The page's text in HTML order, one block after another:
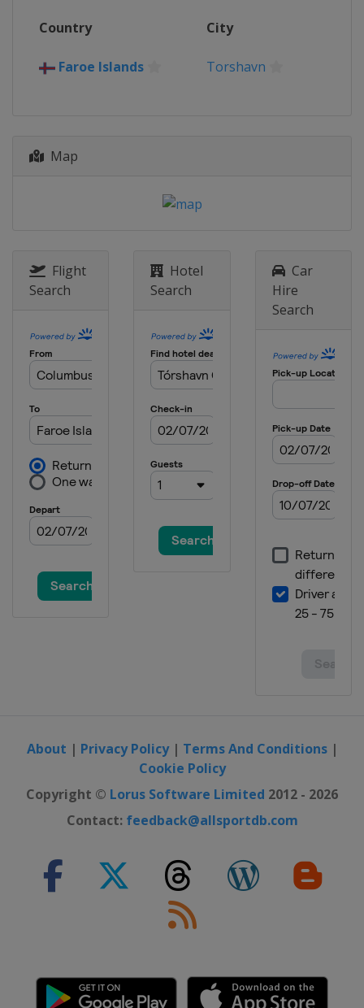
Country City
Faroe Islands Torshavn
Map
Flight
Search
Hotel
Search
Car
Hire
Search
About | Privacy Policy| Terms And Conditions|
Cookie Policy
Copyright © Lorus Software Limited 2012 - 2026
Contact: feedback@allsportdb.com